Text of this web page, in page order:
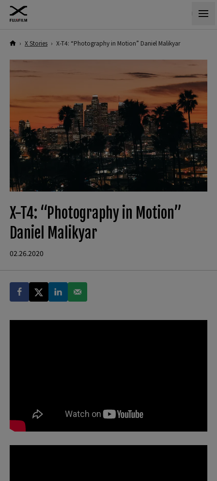
› X Stories › X-T4: “Photography in Motion” Daniel Malikyar
X-T4: “Photography in Motion”
Daniel Malikyar
02.26.2020